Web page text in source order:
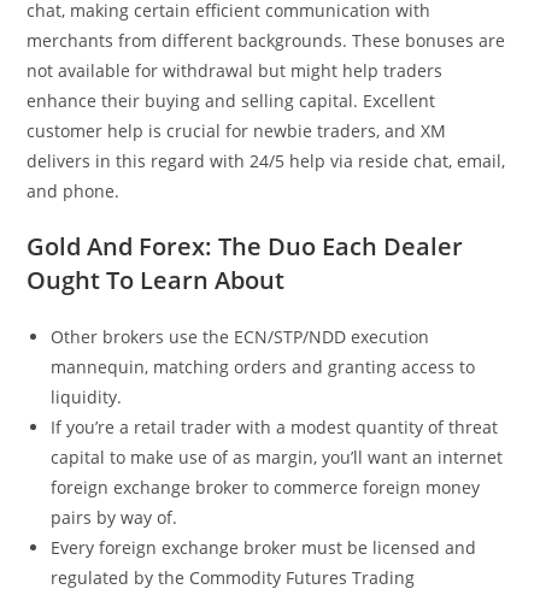
chat, making certain efficient communication with
merchants from different backgrounds. These bonuses are
not available for withdrawal but might help traders
enhance their buying and selling capital. Excellent
customer help is crucial for newbie traders, and XM
delivers in this regard with 24/5 help via reside chat, email,
and phone.
Gold And Forex: The Duo Each Dealer
Ought To Learn About
Other brokers use the ECN/STP/NDD execution
mannequin, matching orders and granting access to
liquidity.
If you’re a retail trader with a modest quantity of threat
capital to make use of as margin, you’ll want an internet
foreign exchange broker to commerce foreign money
pairs by way of.
Every foreign exchange broker must be licensed and
regulated by the Commodity Futures Trading